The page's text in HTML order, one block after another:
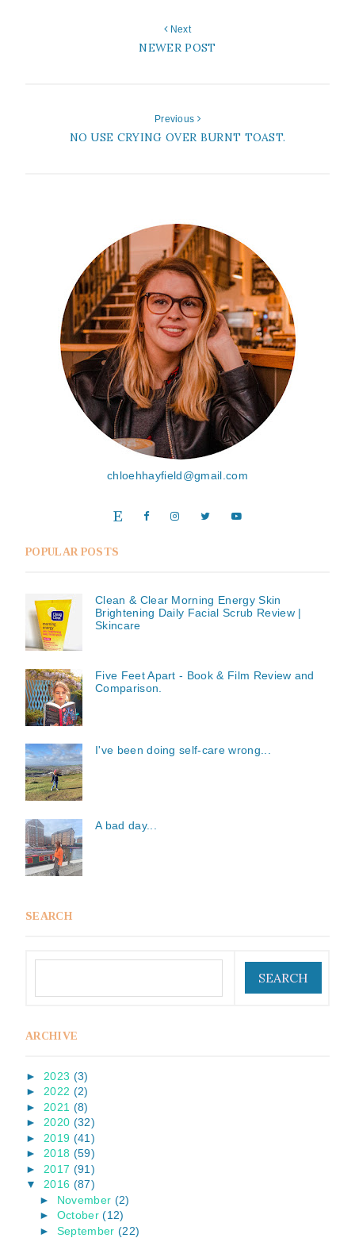
Next
NEWER POST
Previous
NO USE CRYING OVER BURNT TOAST.
chloehhayfield@gmail.com
POPULAR POSTS
Clean & Clear Morning Energy Skin
Brightening Daily Facial Scrub Review |
Skincare
Five Feet Apart - Book & Film Review and
Comparison.
I've been doing self-care wrong...
A bad day...
SEARCH
ARCHIVE
► 2023 (3)
► 2022 (2)
► 2021 (8)
► 2020 (32)
► 2019 (41)
► 2018 (59)
► 2017 (91)
▼
2016 (87)
► November (2)
► October (12)
► September (22)